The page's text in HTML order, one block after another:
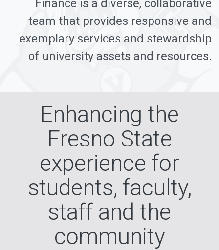
Finance is a diverse, collaborative
team that provides responsive and
exemplary services and stewardship
of university assets and resources.
Enhancing the
Fresno State
experience for
students, faculty,
staff and the
community